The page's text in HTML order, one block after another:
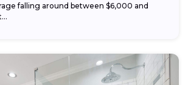
falling around between $6,000 and